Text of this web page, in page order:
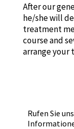
After our
he/she will
treatment
course and
arrange your
Rufen Sie